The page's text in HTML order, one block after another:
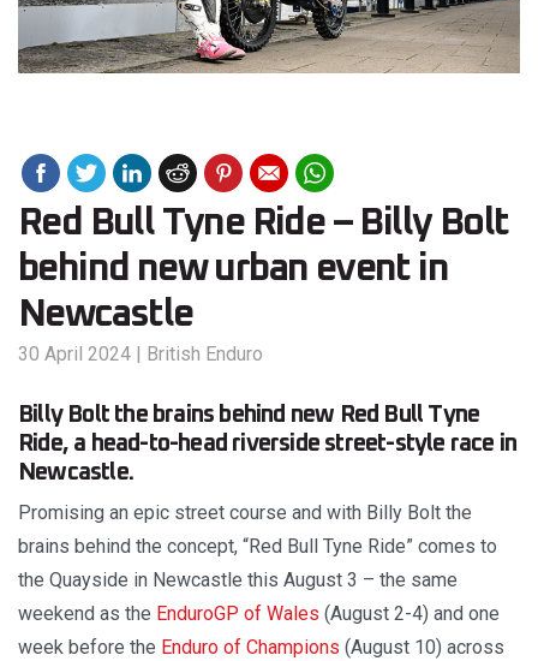
Red Bull Tyne Ride – Billy Bolt
behind new urban event in
Newcastle
30 April 2024 | British Enduro
Billy Bolt the brains behind new Red Bull Tyne
Ride, a head-to-head riverside street-style race in
Newcastle.
Promising an epic street course and with Billy Bolt the
brains behind the concept, “Red Bull Tyne Ride” comes to
the Quayside in Newcastle this August 3 – the same
weekend as the EnduroGP of Wales (August 2-4) and one
week before the Enduro of Champions (August 10) across